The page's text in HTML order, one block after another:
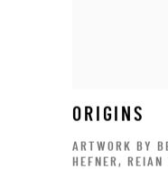
ORIGINS
ARTWORK BY
HEFNER,